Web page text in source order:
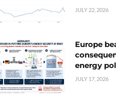
JULY 22, 2026
Europe
energy
JULY 17, 2026